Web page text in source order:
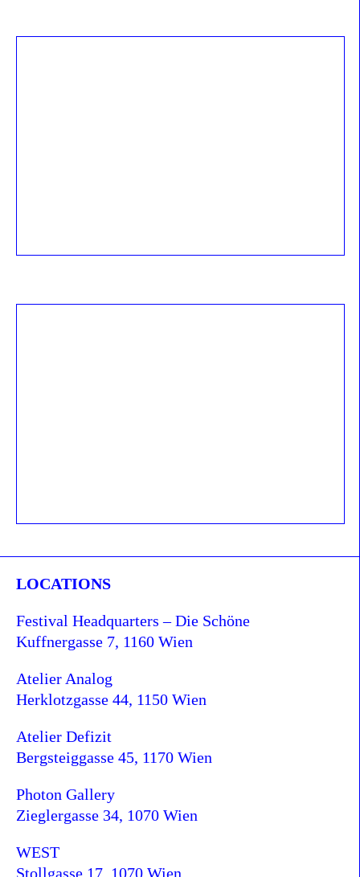
LOCATIONS
Festival Headquarters – Die Schöne
Kuffnergasse 7, 1160 Wien
Atelier Analog
Herklotzgasse 44, 1150 Wien
Atelier Defizit
Bergsteiggasse 45, 1170 Wien
Photon Gallery
Zieglergasse 34, 1070 Wien
WEST
Stollgasse 17, 1070 Wien